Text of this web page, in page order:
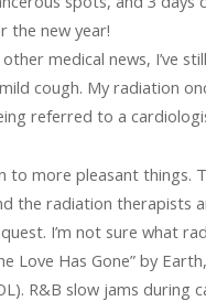
the new year!
other medical news, I’ve
cough. My radiation
referred to a
to more pleasant things.
the radiation therapists
I’m not sure what
Love Has Gone” by
R&B slow jams during